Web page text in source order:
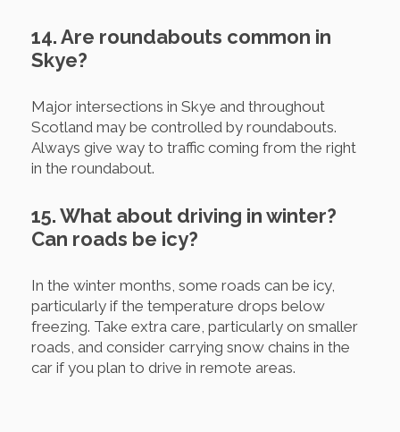
14. Are roundabouts common in
Skye?
Major intersections in Skye and throughout
Scotland may be controlled by roundabouts.
Always give way to traffic coming from the right
in the roundabout.
15. What about driving in winter?
Can roads be icy?
In the winter months, some roads can be icy,
particularly if the temperature drops below
freezing. Take extra care, particularly on smaller
roads, and consider carrying snow chains in the
car if you plan to drive in remote areas.